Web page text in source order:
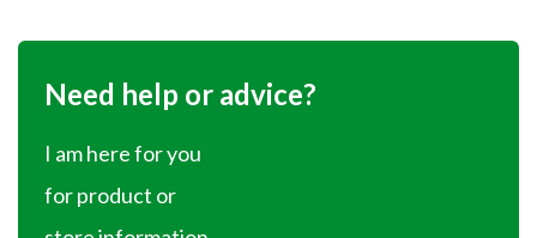
Need help or advice?
I am here for you
for product or